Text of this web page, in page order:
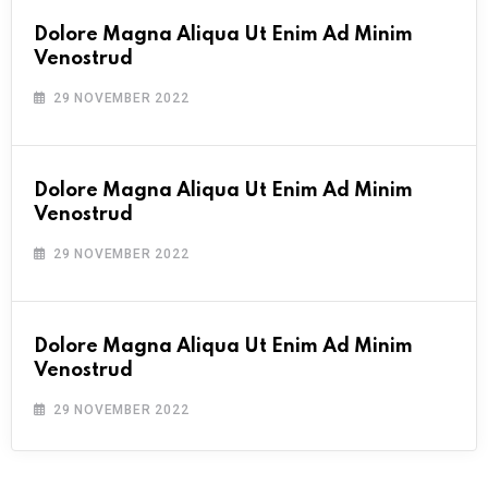
Dolore Magna Aliqua Ut Enim Ad Minim
Venostrud
29 NOVEMBER 2022
Dolore Magna Aliqua Ut Enim Ad Minim
Venostrud
29 NOVEMBER 2022
Dolore Magna Aliqua Ut Enim Ad Minim
Venostrud
29 NOVEMBER 2022